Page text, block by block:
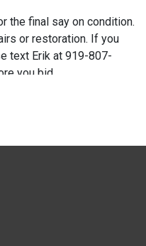
the final say on condition.
or restoration. If you
text Erik at 919-807-
you bid.